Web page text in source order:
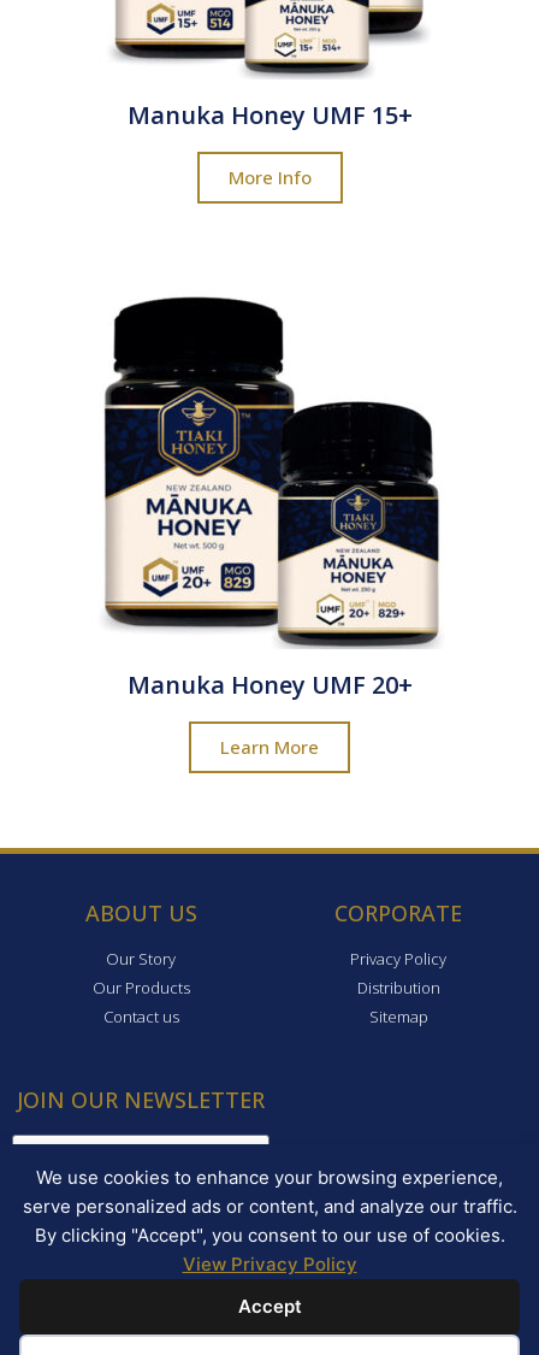
We use cookies to enhance your browsing experience,
serve personalized ads or content, and analyze our traffic.
By clicking "Accept", you consent to our use of cookies.
View Privacy Policy
Accept
Manuka Honey UMF 15+
More Info
Manuka Honey UMF 20+
Learn More
ABOUT US
Our Story
Our Products
Contact us
CORPORATE
Privacy Policy
Distribution
Sitemap
JOIN OUR NEWSLETTER
JOIN!